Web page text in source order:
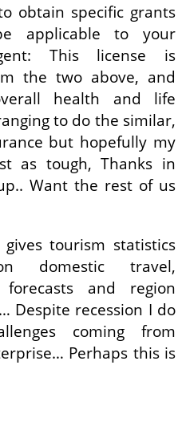
obtain specific grants
applicable to your
This license is
the two above, and
health and life
to do the similar,
but hopefully my
as tough, Thanks in
Want the rest of us
tourism statistics
domestic travel,
and region
Despite recession I do
coming from
Perhaps this is